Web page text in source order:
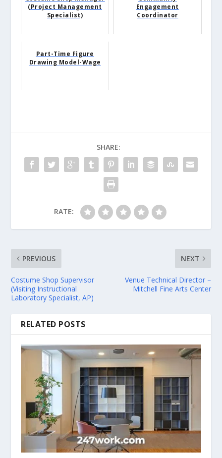
(Project Management
Specialist)
Engagement
Coordinator
Part-Time Figure
Drawing Model-Wage
SHARE:
RATE:
PREVIOUS
Costume Shop Supervisor
(Visiting Instructional
Laboratory Specialist, AP)
NEXT
Venue Technical Director –
Mitchell Fine Arts Center
RELATED POSTS